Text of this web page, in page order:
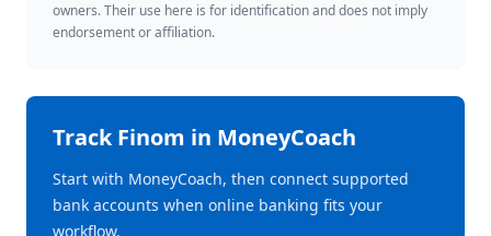
owners. Their use here is for identification and does not imply
endorsement or affiliation.
TrackFinom in MoneyCoach
Start with MoneyCoach, then connect supported
bank accounts when online banking fits your
workflow.